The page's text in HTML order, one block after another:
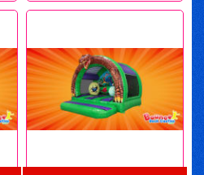
Details & Bookings